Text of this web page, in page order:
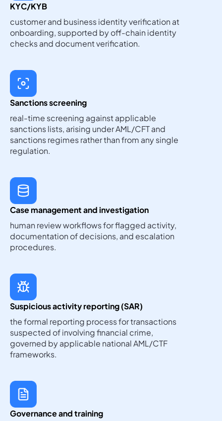
KYC/KYB
customer and business identity verification at
onboarding, supported by off-chain identity
checks and document verification.
Sanctions screening
real-time screening against applicable
sanctions lists, arising under AML/CFT and
sanctions regimes rather than from any single
regulation.
Case management and investigation
human review workflows for flagged activity,
documentation of decisions, and escalation
procedures.
Suspicious activity reporting (SAR)
the formal reporting process for transactions
suspected of involving financial crime,
governed by applicable national AML/CTF
frameworks.
Governance and training